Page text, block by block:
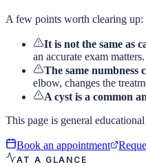
A few points worth clearing up:
It is not the same as
an accurate exam matters.
The same numbness
elbow, changes the
A cyst is a common
This page is general
Book an appointment
AT A GLANCE